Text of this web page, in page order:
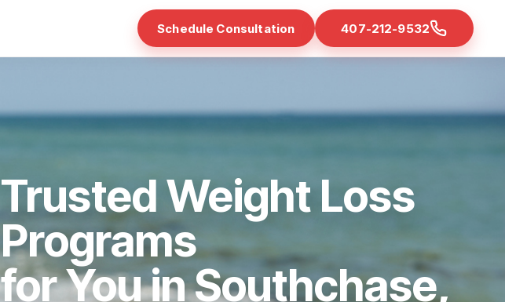
Schedule Consultation 407-212-9532
Trusted Weight Loss
Programs
for You in Southchase,